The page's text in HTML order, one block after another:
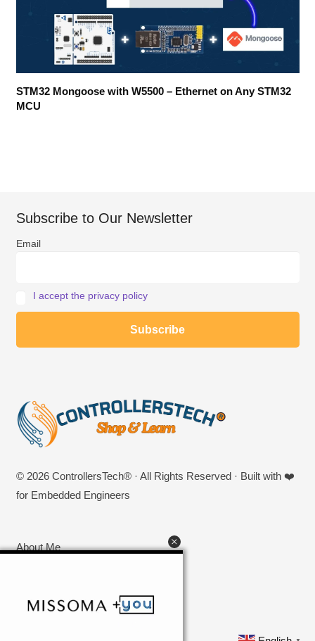
STM32 Mongoose with W5500 – Ethernet on Any STM32
MCU
Subscribe to Our Newsletter
Email
I accept the privacy policy
© 2026 ControllersTech® · All Rights Reserved · Built with ❤️
for Embedded Engineers
About Me
SHOP